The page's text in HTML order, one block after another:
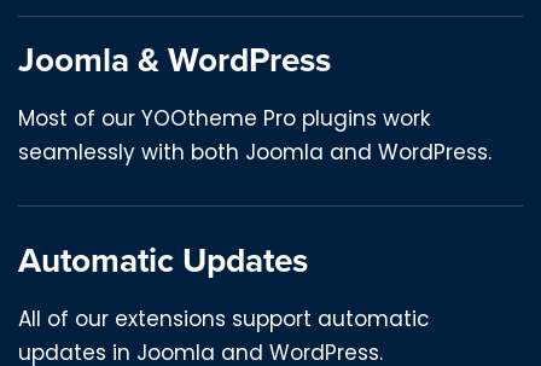
Joomla & WordPress
Most of our YOOtheme Pro plugins work
seamlessly with both Joomla and WordPress.
Automatic Updates
All of our extensions support automatic
updates in Joomla and WordPress.